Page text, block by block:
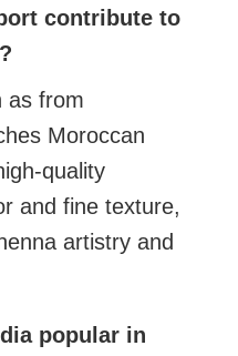
contribute to
as from
Moroccan
quality
and fine texture,
artistry and
popular in